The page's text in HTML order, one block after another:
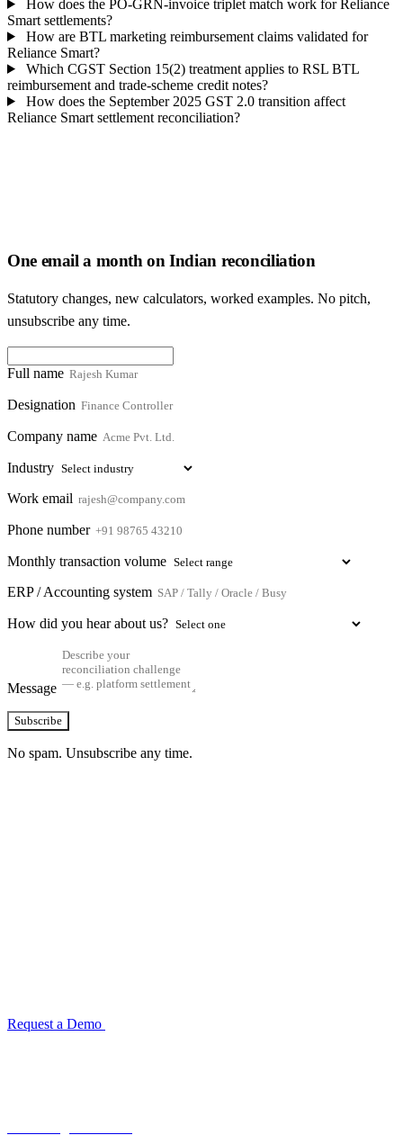
How does the PO-GRN-invoice triplet match work for Reliance
Smart settlements?
How are BTL marketing reimbursement claims validated for
Reliance Smart?
Which CGST Section 15(2) treatment applies to RSL BTL
reimbursement and trade-scheme credit notes?
How does the September 2025 GST 2.0 transition affect
Reliance Smart settlement reconciliation?
One email a month on Indian reconciliation
Statutory changes, new calculators, worked examples. No pitch,
unsubscribe any time.
Full name
Designation
Company name
Industry
Work email
Phone number
Monthly transaction volume
ERP / Accounting system
How did you hear about us?
Message
Subscribe
No spam. Unsubscribe any time.
Request a Demo